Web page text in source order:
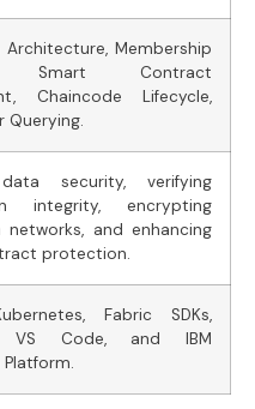
Architecture, Membership
Smart Contract
Chaincode Lifecycle,
Querying.
security, verifying
integrity, encrypting
networks, and enhancing
protection.
Fabric SDKs,
VS Code, and IBM